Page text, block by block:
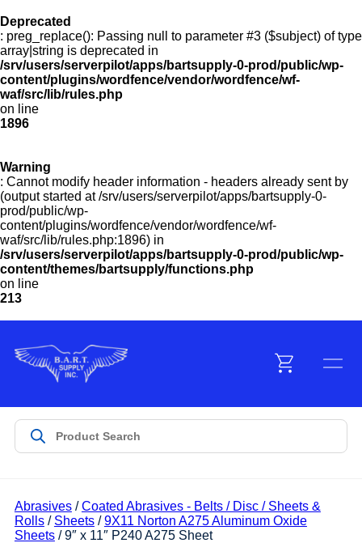
Deprecated
: preg_replace(): Passing null to parameter #3 ($subject) of type
array|string is deprecated in
/srv/users/serverpilot/apps/bartsupply-0-prod/public/wp-
content/plugins/wordfence/vendor/wordfence/wf-
waf/src/lib/rules.php
on line
1896
Warning
: Cannot modify header information - headers already sent by
(output started at /srv/users/serverpilot/apps/bartsupply-0-
prod/public/wp-
content/plugins/wordfence/vendor/wordfence/wf-
waf/src/lib/rules.php:1896) in
/srv/users/serverpilot/apps/bartsupply-0-prod/public/wp-
content/themes/bartsupply/functions.php
on line
213
Menu
Products
Customer Service
Manufacturers
Promotions
Sign In
Abrasives/Coated Abrasives - Belts / Disc / Sheets &
Rolls/ Sheets/9X11 Norton A275 Aluminum Oxide
Sheets/ 9″ x 11″ P240 A275 Sheet